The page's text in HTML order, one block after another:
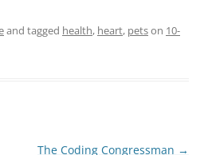
and tagged health, heart, petson 10-
The Coding Congressman →